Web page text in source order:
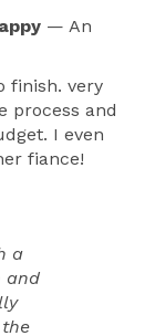
that
of
and shared
dedicated to
throughout
is secured
find me
family,
— An
finish. very
process and
I even
fiance!
a
and